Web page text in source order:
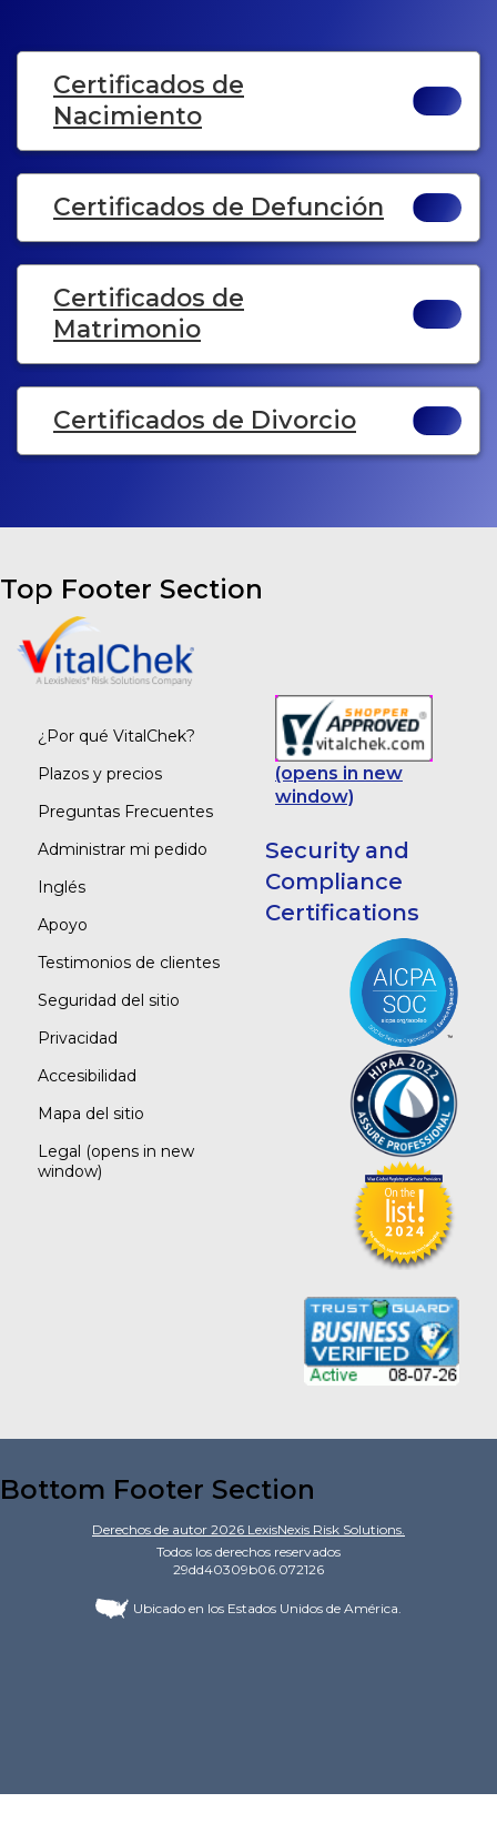
Certificados de
Nacimiento
Certificados de Defunción
Certificados de
Matrimonio
Certificados de Divorcio
Top Footer Section
¿Por qué VitalChek?
Plazos y precios
Preguntas Frecuentes
Administrar mi pedido
Inglés
Apoyo
Testimonios de clientes
Seguridad del sitio
Privacidad
Accesibilidad
Mapa del sitio
Legal (opens in new
window)
(opens in new
window)
Security and
Compliance
Certifications
Bottom Footer Section
Derechos de autor 2026 LexisNexis Risk Solutions.
Todos los derechos reservados
29dd40309b06.072126
Ubicado en los Estados Unidos de América.